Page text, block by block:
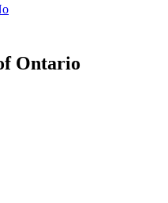
,
thisOntario